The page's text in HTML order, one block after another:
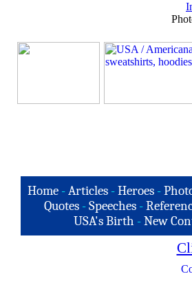
Home -Articles -Heroes -
Quotes - Speeches -
USA's Birth -New